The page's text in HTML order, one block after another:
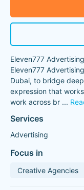
Eleven777
Eleven777
Dubai, to bridge
expression that
work across br ...
Services
Advertising
Focus in
Creative Agencies